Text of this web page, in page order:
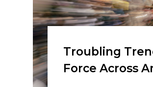
Troubling
Force Across